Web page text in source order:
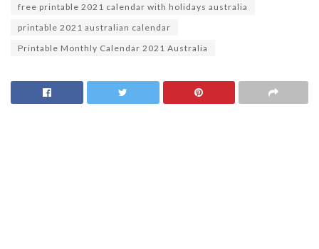
free printable 2021 calendar with holidays australia
printable 2021 australian calendar
Printable Monthly Calendar 2021 Australia